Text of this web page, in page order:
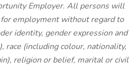
Employer. All persons will
employment without regard to
identity, gender expression and
race (including colour, nationality,
religion or belief, marital or civil